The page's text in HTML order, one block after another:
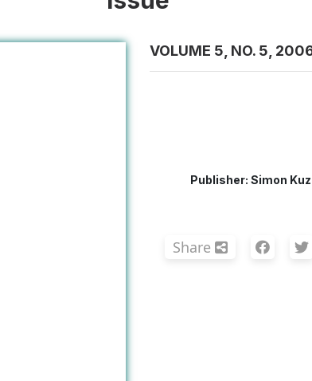
VOLUME 5, NO. 5,
Publisher: Simon
Share